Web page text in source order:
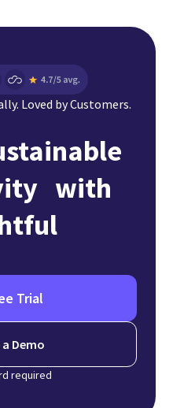
Loved by Customers.
with
Trial
Demo
required